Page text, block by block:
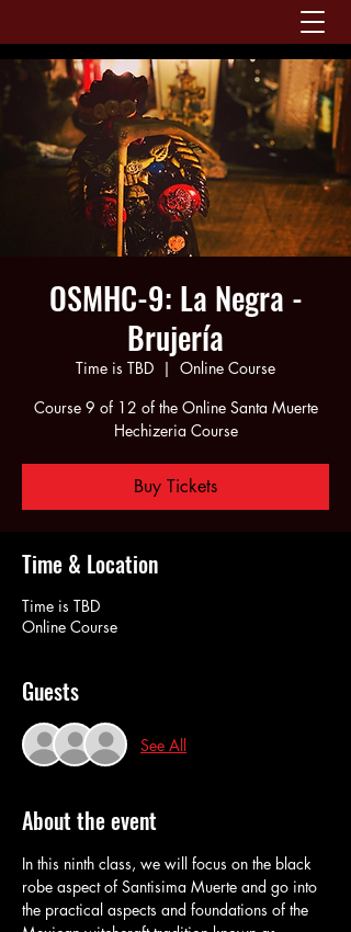
OSMHC-9: La Negra -
Brujería
Time is TBD
  |
Online Course
Course 9 of 12 of the Online Santa Muerte
Hechizeria Course
Buy Tickets
Time & Location
Time is TBD
Online Course
Guests
See All
About the event
In this ninth class, we will focus on the black
robe aspect of Santisima Muerte and go into
the practical aspects and foundations of the